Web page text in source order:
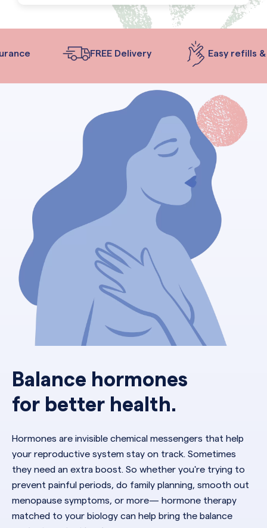
FREE Delivery Easy refills &
Balance hormones
for better health.
Hormones are invisible chemical messengers that help
your reproductive system stay on track. Sometimes
they need an extra boost. So whether you're trying to
prevent painful periods, do family planning, smooth out
menopause symptoms, or more— hormone therapy
matched to your biology can help bring the balance